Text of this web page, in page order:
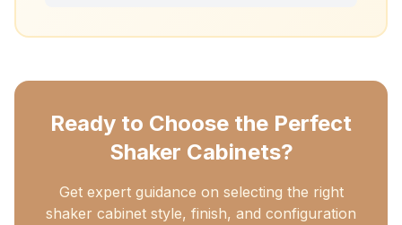
Ready to Choose the Perfect
Shaker Cabinets?
Get expert guidance on selecting the right
shaker cabinet style, finish, and configuration